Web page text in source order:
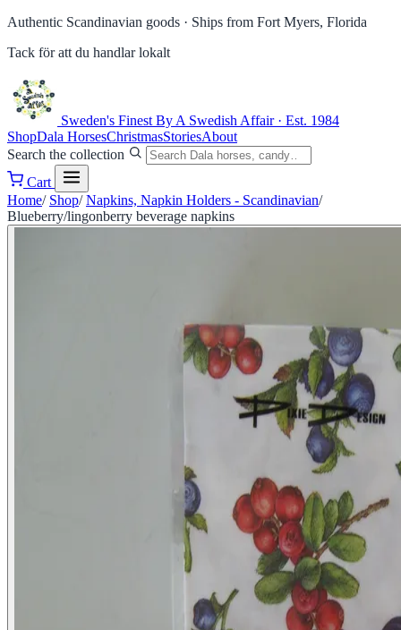
Authentic Scandinavian goods · Ships from Fort Myers, Florida
Tack för att du handlar lokalt
Sweden's Finest By A Swedish Affair · Est. 1984
ShopDala HorsesChristmasStoriesAbout
Search the collection
Cart
Home/ Shop/ Napkins, Napkin Holders - Scandinavian/
Blueberry/lingonberry beverage napkins